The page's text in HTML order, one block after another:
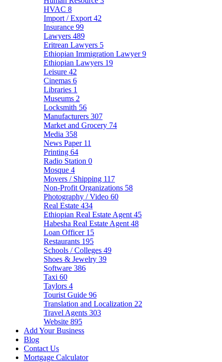
HVAC 8
Import / Export 42
Insurance 99
Lawyers 489
Eritrean Lawyers 5
Ethiopian Immigration Lawyer9
Ethiopian Lawyers 19
Leisure 42
Cinemas 6
Libraries 1
Museums 2
Locksmith 56
Manufacturers 307
Market and Grocery 74
Media 358
News Paper 11
Printing 64
Radio Station 0
Mosque 4
Movers / Shipping 117
Non-Profit Organizations 58
Photography / Video 60
Real Estate 434
Ethiopian Real Estate Agent 45
Habesha Real Estate Agent 48
Loan Officer 15
Restaurants 195
Schools / Colleges 49
Shoes & Jewelry 39
Software 386
Taxi 60
Taylors 4
Tourist Guide 96
Translation and Localization 22
Travel Agents 303
Website 895
Add Your Business
Blog
Contact Us
Mortgage Calculator